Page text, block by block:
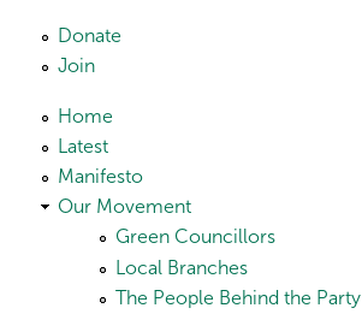
Skip to main content
Donate
Join
Home
Latest
Manifesto
Our Movement
Green Councillors
Local Branches
The People Behind the Party